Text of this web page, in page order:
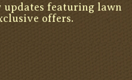
featuring lawn
offers.